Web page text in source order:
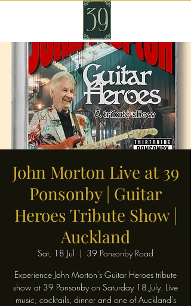
John Morton Live at 39
Ponsonby | Guitar
Heroes Tribute Show |
Auckland
Sat, 18 Jul
  |
39 Ponsonby Road
Experience John Morton's Guitar Heroes tribute
show at 39 Ponsonby on Saturday 18 July. Live
music, cocktails, dinner and one of Auckland's